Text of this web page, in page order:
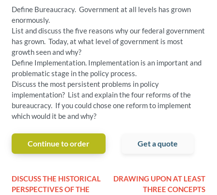
Define Bureaucracy. Government at all levels has grown
enormously.
List and discuss the five reasons why our federal government
has grown. Today, at what level of government is most
growth seen and why?
Define Implementation. Implementation is an important and
problematic stage in the policy process.
Discuss the most persistent problems in policy
implementation? List and explain the four reforms of the
bureaucracy. If you could chose one reform to implement
which would it be and why?
Continue to order Get a quote
DISCUSS THE HISTORICAL
PERSPECTIVES OF THE
DRAWING UPON AT LEAST
THREE CONCEPTS